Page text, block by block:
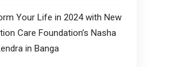
Your Life in 2024 with New
Care Foundation’s Nasha
in Banga